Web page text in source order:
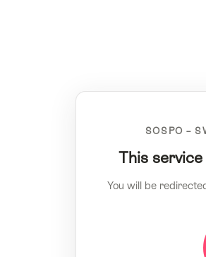
SOSPO –
This
You will be